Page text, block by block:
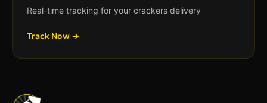
Real-time tracking for your crackers delivery
Track Now →